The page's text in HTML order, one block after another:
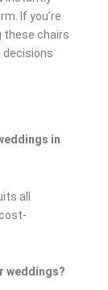
If you’re
these chairs
in
all
weddings?